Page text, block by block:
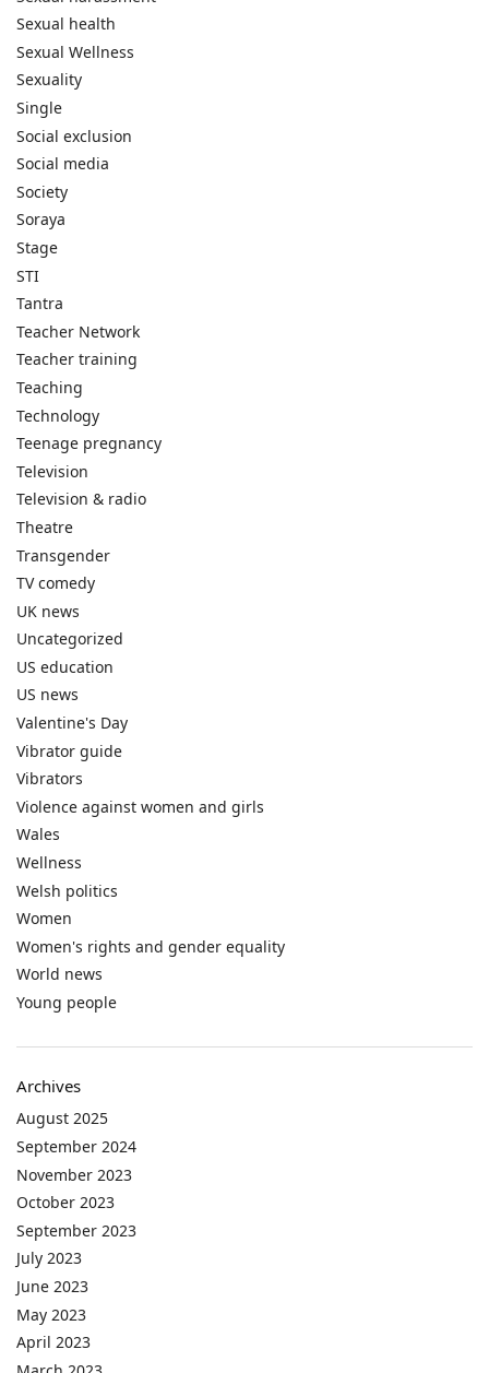
Sexual health
Sexual Wellness
Sexuality
Single
Social exclusion
Social media
Society
Soraya
Stage
STI
Tantra
Teacher Network
Teacher training
Teaching
Technology
Teenage pregnancy
Television
Television & radio
Theatre
Transgender
TV comedy
UK news
Uncategorized
US education
US news
Valentine's Day
Vibrator guide
Vibrators
Violence against women and girls
Wales
Wellness
Welsh politics
Women
Women's rights and gender equality
World news
Young people
Archives
August 2025
September 2024
November 2023
October 2023
September 2023
July 2023
June 2023
May 2023
April 2023